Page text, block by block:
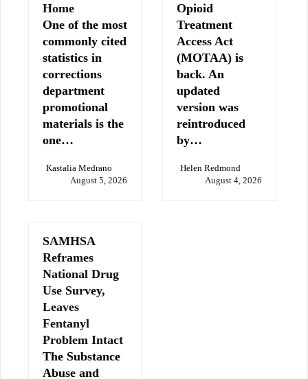
Home
One of the most
commonly cited
statistics in
corrections
department
promotional
materials is the
one…
Kastalia Medrano
August 5, 2026
Opioid
Treatment
Access Act
(MOTAA) is
back. An
updated
version was
reintroduced
by…
Helen Redmond
August 4, 2026
SAMHSA
Reframes
National Drug
Use Survey,
Leaves
Fentanyl
Problem Intact
The Substance
Abuse and